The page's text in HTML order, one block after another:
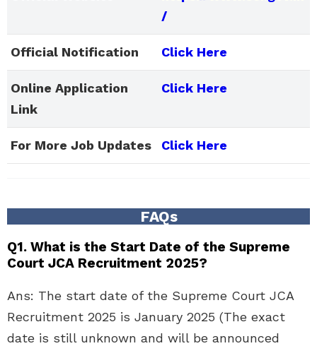
/
Official Notification Click Here
Online Application
Link
Click Here
For More Job Updates Click Here
FAQs
Q1. What is the Start Date of the Supreme
Court JCA Recruitment 2025?
Ans: The start date of the Supreme Court JCA
Recruitment 2025 is January 2025 (The exact
date is still unknown and will be announced